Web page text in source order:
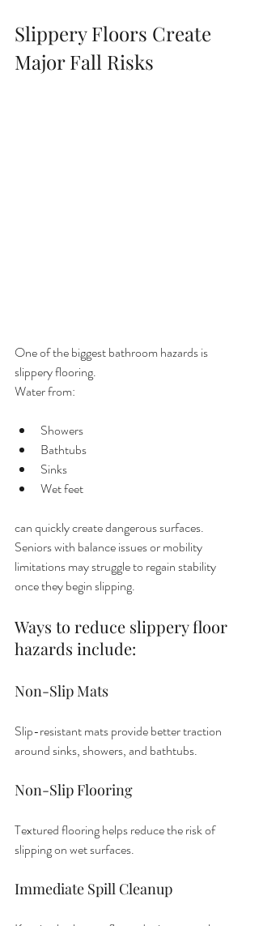
Slippery Floors Create
Major Fall Risks
One of the biggest bathroom hazards is
slippery flooring.
Water from:
Showers
Bathtubs
Sinks
Wet feet
can quickly create dangerous surfaces.
Seniors with balance issues or mobility
limitations may struggle to regain stability
once they begin slipping.
Ways to reduce slippery floor
hazards include:
Non-Slip Mats
Slip-resistant mats provide better traction
around sinks, showers, and bathtubs.
Non-Slip Flooring
Textured flooring helps reduce the risk of
slipping on wet surfaces.
Immediate Spill Cleanup